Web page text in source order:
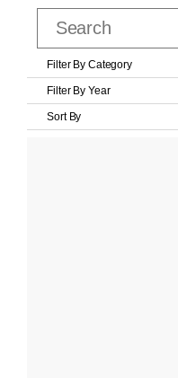
Filter By Category
Filter By Year
Sort By